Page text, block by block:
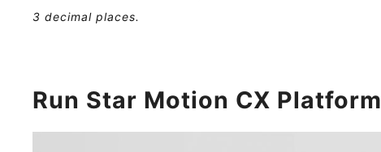
3 decimal places.
Run Star Motion CX Platform